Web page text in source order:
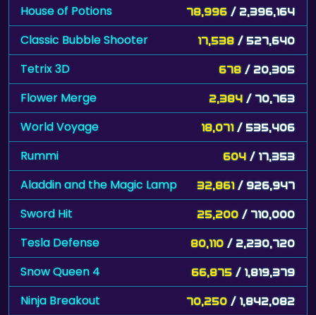
House of Potions 78,996 / 2,396,164
Classic Bubble Shooter 17,538 / 527,640
Tetrix 3D 678 / 20,305
Flower Merge 2,384 / 70,763
World Voyage 18,071 / 535,406
Rummi 604 / 17,353
Aladdin and the Magic Lamp 32,861 / 926,947
Sword Hit 25,200 / 710,000
Tesla Defense 80,110 / 2,230,720
Snow Queen 4 66,875 / 1,819,379
Ninja Breakout 70,250 / 1,842,082